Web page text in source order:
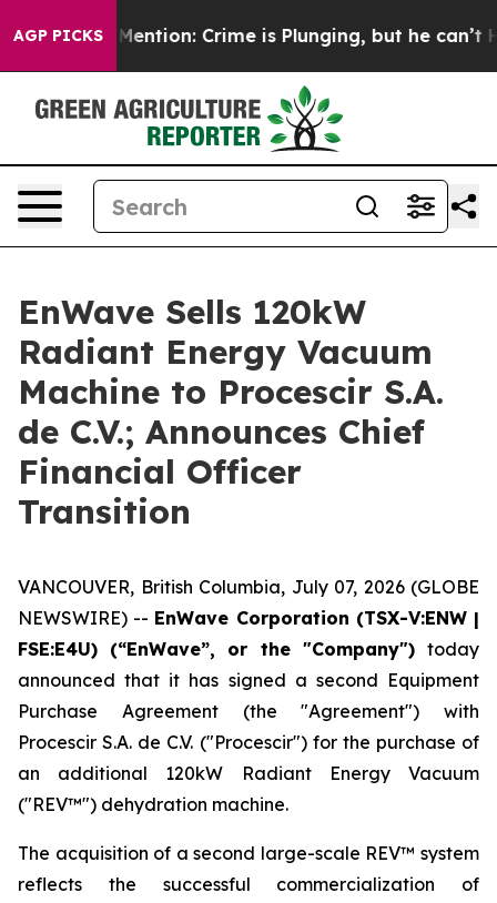
AGP PICKS
Won’t Mention: Crime is Plunging, but he can’t
EnWave Sells 120kW
Radiant Energy Vacuum
Machine to Procescir S.A.
de C.V.; Announces Chief
Financial Officer
Transition
VANCOUVER, British Columbia, July 07, 2026 (GLOBE
NEWSWIRE) -- EnWave Corporation (TSX-V:ENW |
FSE:E4U) (“EnWave”, or the "Company") today
announced that it has signed a second Equipment
Purchase Agreement (the "Agreement") with
Procescir S.A. de C.V. ("Procescir") for the purchase of
an additional 120kW Radiant Energy Vacuum
("REV™") dehydration machine.
The acquisition of a second large-scale REV™ system
reflects the successful commercialization of